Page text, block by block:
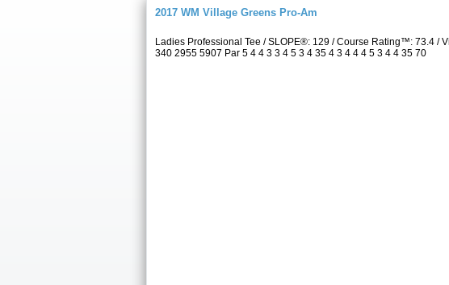
2017 WM Village Greens Pro-Am
Ladies Professional Tee / SLOPE®: 129 / Course Rating™: 73.4 /
340 2955 5907 Par 5 4 4 3 3 4 5 3 4 35 4 3 4 4 4 5 3 4 4 35 70